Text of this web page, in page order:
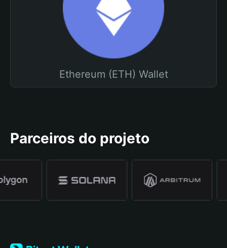
Ethereum (ETH) Wallet
Parceiros do projeto